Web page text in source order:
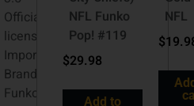
Officially
licensed
Imported
Brand:
Funko
NFL Funko
Pop! #119
$29.98
Add to
NFL
$